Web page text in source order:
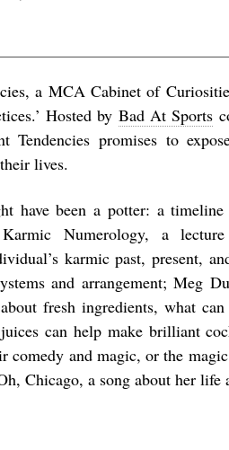
, a MCA Cabinet of
Hosted by Bad At Sports
Tendencies promises to
lives.
have been a potter: a
Karmic Numerology, a lecture
karmic past, present,
and arrangement; Meg
fresh ingredients, what
can help make brilliant
comedy and magic, or the
Chicago, a song about her life